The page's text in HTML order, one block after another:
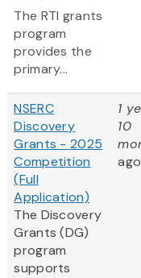
The RTI grants
program
provides the
primary...
NSERC
Discovery
Grants - 2025
Competition
(Full
Application)
The Discovery
Grants (DG)
program
supports
1
10
ago